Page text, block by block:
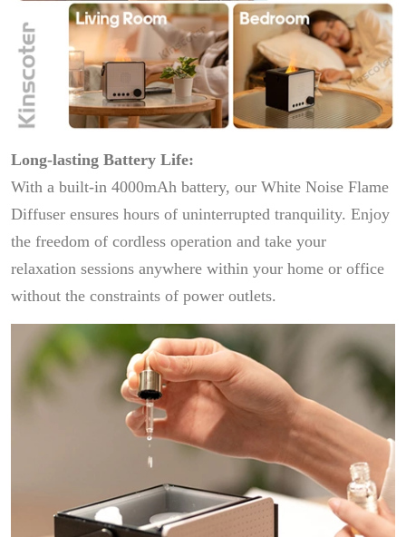
Long-lasting Battery Life:
With a built-in 4000mAh battery, our White Noise Flame
Diffuser ensures hours of uninterrupted tranquility. Enjoy
the freedom of cordless operation and take your
relaxation sessions anywhere within your home or office
without the constraints of power outlets.